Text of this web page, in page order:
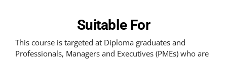
Suitable For
This course is targeted at Diploma graduates and
Professionals, Managers and Executives (PMEs) who are